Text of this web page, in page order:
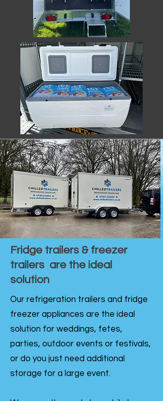
Fridge trailers & freezer
trailers are the ideal
solution
Our refrigeration trailers and fridge
freezer appliances are the ideal
solution for weddings, fetes,
parties, outdoor events or festivals,
or do you just need additional
storage for a large event.